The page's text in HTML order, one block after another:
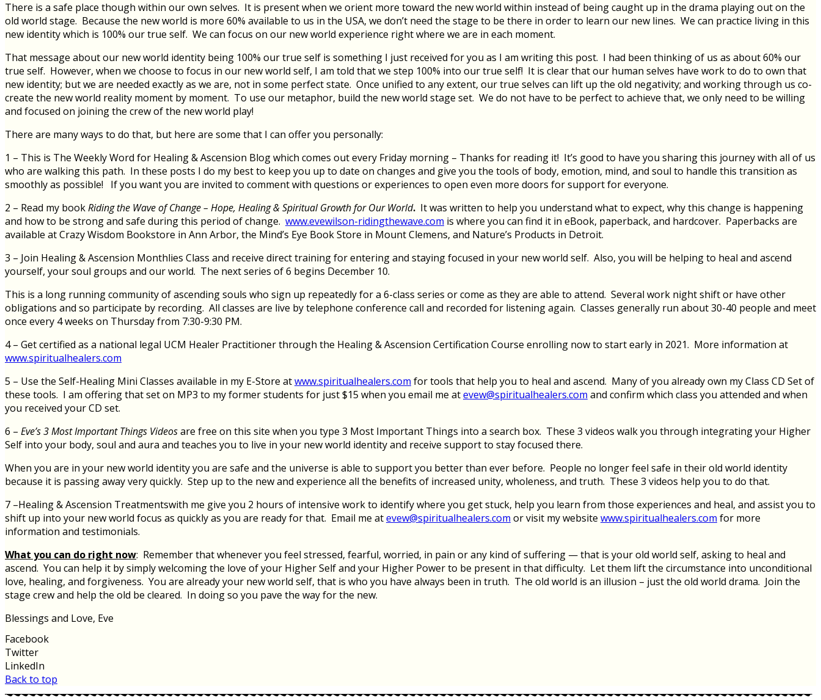
There is a safe place though within our own selves. It is present when we orient more toward the new world within instead of being caught up in the drama playing out on the
old world stage. Because the new world is more 60% available to us in the USA, we don’t need the stage to be there in order to learn our new lines. We can practice living in this
new identity which is 100% our true self. We can focus on our new world experience right where we are in each moment.
That message about our new world identity being 100% our true self is something I just received for you as I am writing this post. I had been thinking of us as about 60% our
true self. However, when we choose to focus in our new world self, I am told that we step 100% into our true self! It is clear that our human selves have work to do to own that
new identity; but we are needed exactly as we are, not in some perfect state. Once unified to any extent, our true selves can lift up the old negativity; and working through us co-
create the new world reality moment by moment. To use our metaphor, build the new world stage set. We do not have to be perfect to achieve that, we only need to be willing
and focused on joining the crew of the new world play!
There are many ways to do that, but here are some that I can offer you personally:
1 – This is The Weekly Word for Healing & Ascension Blog which comes out every Friday morning – Thanks for reading it! It’s good to have you sharing this journey with all of us
who are walking this path. In these posts I do my best to keep you up to date on changes and give you the tools of body, emotion, mind, and soul to handle this transition as
smoothly as possible! If you want you are invited to comment with questions or experiences to open even more doors for support for everyone.
2 – Read my bookRiding the Wave of Change – Hope, Healing & Spiritual Growth for Our World. It was written to help you understand what to expect, why this change is happening
and how to be strong and safe during this period of change. www.evewilson-ridingthewave.com is where you can find it in eBook, paperback, and hardcover. Paperbacks are
available at Crazy Wisdom Bookstore in Ann Arbor, the Mind’s Eye Book Store in Mount Clemens, and Nature’s Products in Detroit.
3 – Join Healing & Ascension Monthlies Class and receive direct training for entering and staying focused in your new world self. Also, you will be helping to heal and ascend
yourself, your soul groups and our world. The next series of 6 begins December 10.
This is a long running community of ascending souls who sign up repeatedly for a 6-class series or come as they are able to attend. Several work night shift or have other
obligations and so participate by recording. All classes are live by telephone conference call and recorded for listening again. Classes generally run about 30-40 people and meet
once every 4 weeks on Thursday from 7:30-9:30 PM.
4 – Get certified as a national legal UCM Healer Practitioner through the Healing & Ascension Certification Course enrolling now to start early in 2021. More information at
www.spiritualhealers.com
5 – Use the Self-Healing Mini Classes available in my E-Store atwww.spiritualhealers.com for tools that help you to heal and ascend. Many of you already own my Class CD Set of
these tools. I am offering that set on MP3 to my former students for just $15 when you email me atevew@spiritualhealers.com and confirm which class you attended and when
you received your CD set.
6 – Eve’s 3 Most Important Things Videosare free on this site when you type 3 Most Important Things into a search box. These 3 videos walk you through integrating your Higher
Self into your body, soul and aura and teaches you to live in your new world identity and receive support to stay focused there.
When you are in your new world identity you are safe and the universe is able to support you better than ever before. People no longer feel safe in their old world identity
because it is passing away very quickly. Step up to the new and experience all the benefits of increased unity, wholeness, and truth. These 3 videos help you to do that.
7 –Healing & Ascension Treatmentswith me give you 2 hours of intensive work to identify where you get stuck, help you learn from those experiences and heal, and assist you to
shift up into your new world focus as quickly as you are ready for that. Email me atevew@spiritualhealers.com or visit my website www.spiritualhealers.com for more
information and testimonials.
What you can do right now: Remember that whenever you feel stressed, fearful, worried, in pain or any kind of suffering — that is your old world self, asking to heal and
ascend. You can help it by simply welcoming the love of your Higher Self and your Higher Power to be present in that difficulty. Let them lift the circumstance into unconditional
love, healing, and forgiveness. You are already your new world self, that is who you have always been in truth. The old world is an illusion – just the old world drama. Join the
stage crew and help the old be cleared. In doing so you pave the way for the new.
Blessings and Love, Eve
Facebook
Twitter
LinkedIn
Back to top